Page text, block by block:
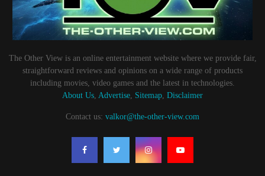
The Other View is an online entertainment website where we provide fair,
straightforward reviews and opinions on a wide range of products
including movies, video games and the latest in technologies.
About Us Advertise Sitemap Disclaimer
Contact us: valkor@the-other-view.com